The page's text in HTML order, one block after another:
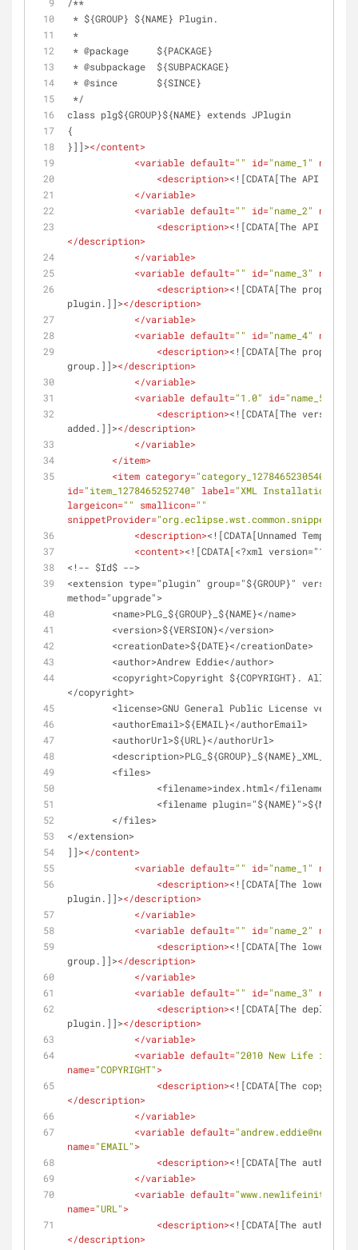
* ${GROUP} ${NAME} Plugin.
*
* @package     ${PACKAGE}
* @subpackage  ${SUBPACKAGE}
* @since       ${SINCE}
*/
class plg${GROUP}${NAME} extends JPlugin
{
}]]></content>
<variable default="" id="name_1" name
<description><![CDATA[The API
</variable>
<variable default="" id="name_2" name
<description><![CDATA[The API
</description>
</variable>
<variable default="" id="name_3" name
<description><![CDATA[The proper
plugin.]]></description>
</variable>
<variable default="" id="name_4" name
<description><![CDATA[The proper
group.]]></description>
</variable>
<variable default="1.0" id="name_5"
<description><![CDATA[The version
added.]]></description>
</variable>
</item>
<item category="category_1278465230540"
id="item_1278465252740" label="XML Installation
largeicon="" smallicon=""
snippetProvider=
<description><![CDATA[Unnamed
<content><![CDATA[<?xml version="1.0"
<!-- $Id$ -->
<extension type="plugin" group="${GROUP}"
method="upgrade">
	<name>PLG_${GROUP}_${NAME}</name>
	<version>${VERSION}</version>
	<creationDate>${DATE}</creationDate>
	<author>Andrew Eddie</author>
</copyright>
<license>GNU General Public License
	<authorEmail>${EMAIL}</authorEmail>
	<authorUrl>${URL}</authorUrl>
	<files>
		<filename>index.html</filename>
<filename
	</files>
</extension>
]]></content>
<variable default="" id="name_1" name
<description><![CDATA[The lower
plugin.]]></description>
</variable>
<variable default="" id="name_2" name
<description><![CDATA[The lower
group.]]></description>
</variable>
<variable default="" id="name_3" name
<description><![CDATA[The
plugin.]]></description>
</variable>
<variable default="2010 New Life in IT
name="COPYRIGHT">
<description><![CDATA[The
</description>
</variable>
<variable default=
name="EMAIL">
<description><![CDATA[The author
</variable>
<variable default="www.newlifeinit.com"
name="URL">
<description><![CDATA[The author
</description>